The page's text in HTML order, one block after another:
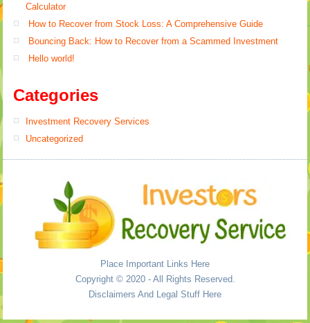
Calculator
How to Recover from Stock Loss: A Comprehensive Guide
Bouncing Back: How to Recover from a Scammed Investment
Hello world!
Categories
Investment Recovery Services
Uncategorized
Place Important Links Here
Copyright © 2020 - All Rights Reserved.
Disclaimers And Legal Stuff Here